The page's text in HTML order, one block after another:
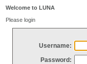
Welcome to LUNA
Please login
Username:
Password: